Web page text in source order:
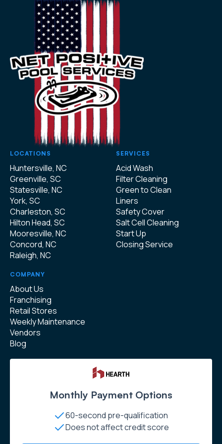
LOCATIONS
Huntersville, NC
Greenville, SC
Statesville, NC
York, SC
Charleston, SC
Hilton Head, SC
Mooresville, NC
Concord, NC
Raleigh, NC
SERVICES
Acid Wash
Filter Cleaning
Green to Clean
Liners
Safety Cover
Salt Cell Cleaning
Start Up
Closing Service
COMPANY
About Us
Franchising
Retail Stores
Weekly Maintenance
Vendors
Blog
Monthly Payment Options
60-second pre-qualification
Does not affect credit score